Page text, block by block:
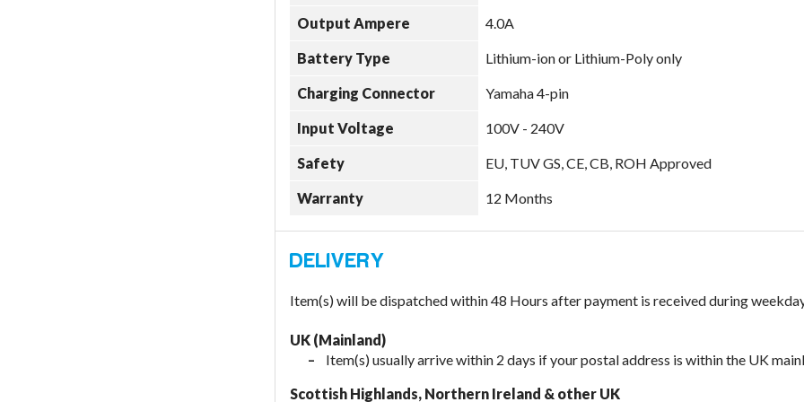
Output Ampere 4.0A
Battery Type Lithium-ion or Lithium-Poly only
Charging Connector Yamaha 4-pin
Input Voltage 100V - 240V
Safety EU, TUV GS, CE, CB, ROH Approved
Warranty 12 Months
Item(s) will be dispatched within 48 Hours after payment is received during
UK (Mainland)
Item(s) usually arrive within 2 days if your postal address is within the UK
Scottish Highlands, Northern Ireland & other UK